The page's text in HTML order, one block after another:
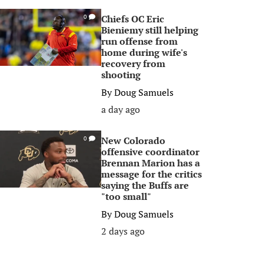
0
Chiefs OC Eric
Bieniemy still helping
run offense from
home during wife's
recovery from
shooting
ByDoug Samuels
a day ago
0
New Colorado
offensive coordinator
Brennan Marion has a
message for the critics
saying the Buffs are
"too small"
ByDoug Samuels
2 days ago